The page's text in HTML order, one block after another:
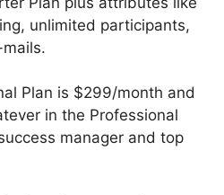
unlimited participants,
Plan is $299/month and
in the Professional
manager and top